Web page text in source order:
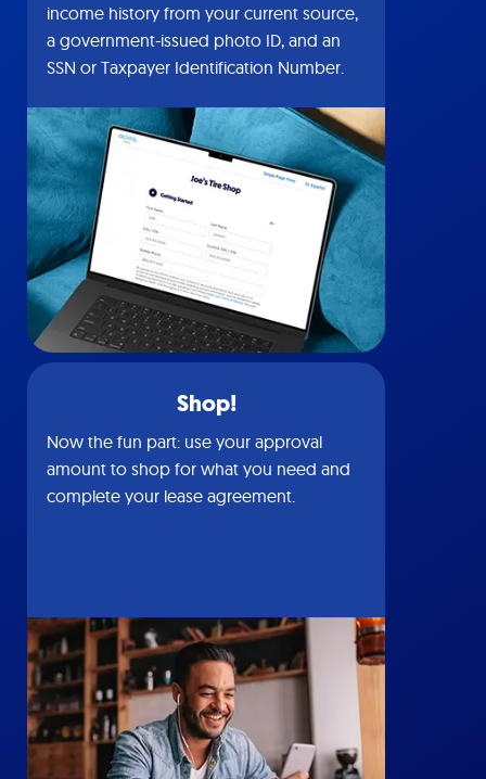
income history from your current source,
a government-issued photo ID, and an
SSN or Taxpayer Identification Number.
Shop!
Now the fun part: use your approval
amount to shop for what you need and
complete your lease agreement.